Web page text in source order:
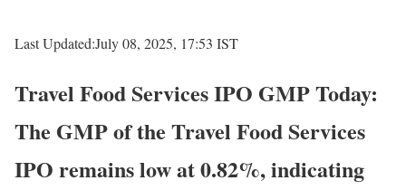
Last Updated:July 08, 2025, 17:53 IST
Travel Food Services IPO GMP Today:
The GMP of the Travel Food Services
IPO remains low at 0.82%, indicating